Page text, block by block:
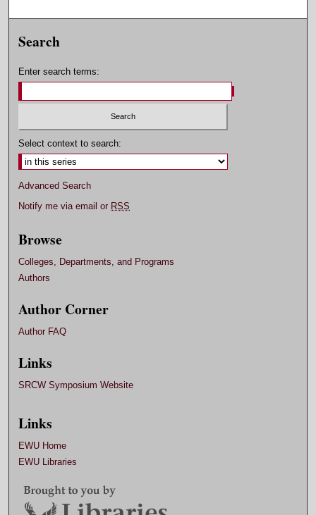
Search
Enter search terms:
Select context to search:
Advanced Search
Notify me via email or RSS
Browse
Colleges, Departments, and Programs
Authors
Author Corner
Author FAQ
Links
SRCW Symposium Website
Links
EWU Home
EWU Libraries